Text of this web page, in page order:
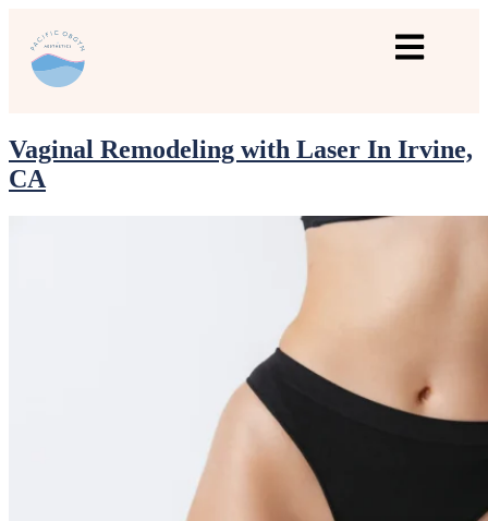
Vaginal Remodeling with Laser In Irvine,
CA